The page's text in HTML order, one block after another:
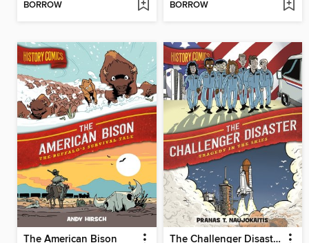
BORROW BORROW
The American Bison The Challenger Disaster